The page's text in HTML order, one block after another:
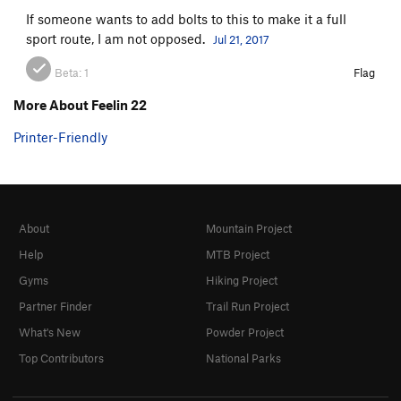
If someone wants to add bolts to this to make it a full
sport route, I am not opposed.
Jul 21, 2017
Beta:1 Flag
More About Feelin 22
Printer-Friendly
About
Help
Gyms
Partner Finder
What's New
Top Contributors
Mountain Project
MTB Project
Hiking Project
Trail Run Project
Powder Project
National Parks